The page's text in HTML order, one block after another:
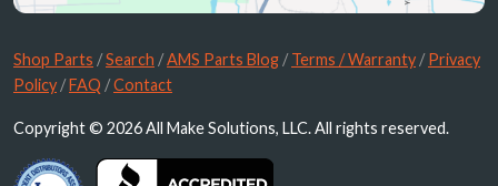
Shop Parts /Search /AMS Parts Blog /Terms / Warranty /Privacy
Policy /FAQ /Contact
Copyright © 2026 All Make Solutions, LLC. All rights reserved.